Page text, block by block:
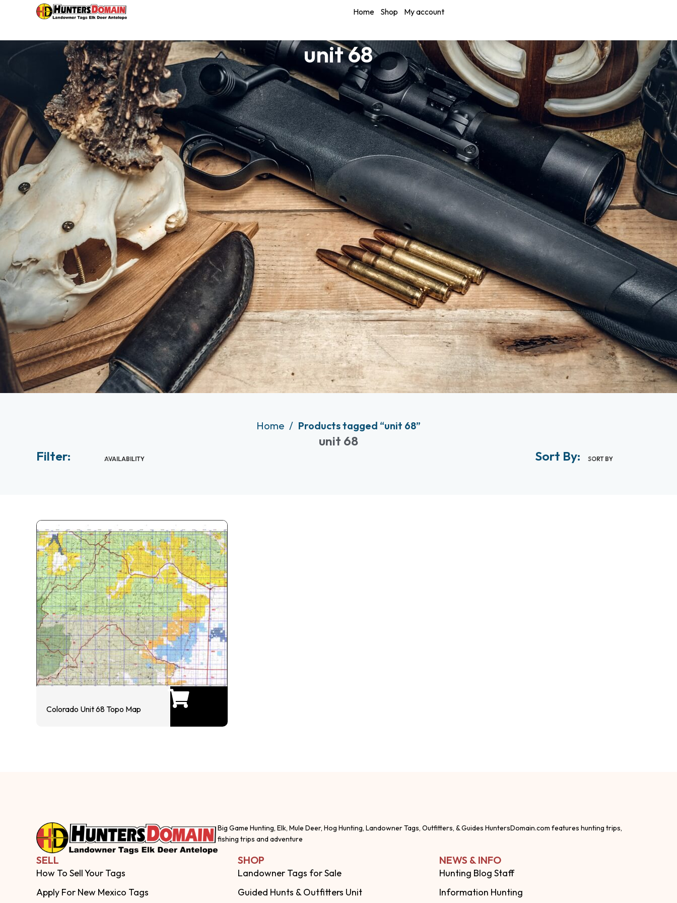
Home Shop My account
unit 68
Home Products tagged “unit 68”
unit 68
Filter:
AVAILABILITY Sort By: SORT BY
Colorado Unit 68 Topo Map
Big Game Hunting, Elk, Mule Deer, Hog Hunting, Landowner Tags, Outfitters, & Guides HuntersDomain.com features hunting trips,
fishing trips and adventure
SELL
How To Sell Your Tags
Apply For New Mexico Tags
SHOP
Landowner Tags for Sale
Guided Hunts & Outfitters Unit
NEWS & INFO
Hunting Blog Staff
Information Hunting